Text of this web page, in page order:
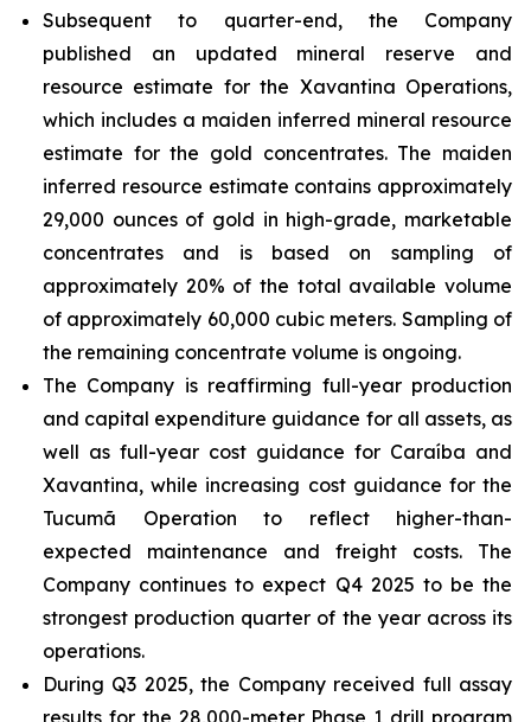
Subsequent to quarter-end, the Company
published an updated mineral reserve and
resource estimate for the Xavantina Operations,
which includes a maiden inferred mineral resource
estimate for the gold concentrates. The maiden
inferred resource estimate contains approximately
29,000 ounces of gold in high-grade, marketable
concentrates and is based on sampling of
approximately 20% of the total available volume
of approximately 60,000 cubic meters. Sampling of
the remaining concentrate volume is ongoing.
The Company is reaffirming full-year production
and capital expenditure guidance for all assets, as
well as full-year cost guidance for Caraíba and
Xavantina, while increasing cost guidance for the
Tucumã Operation to reflect higher-than-
expected maintenance and freight costs. The
Company continues to expect Q4 2025 to be the
strongest production quarter of the year across its
operations.
During Q3 2025, the Company received full assay
results for the 28,000-meter Phase 1 drill program